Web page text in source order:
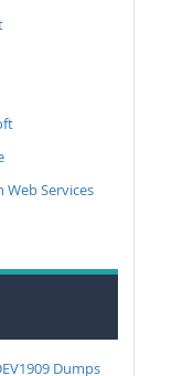
Web Services
Dumps